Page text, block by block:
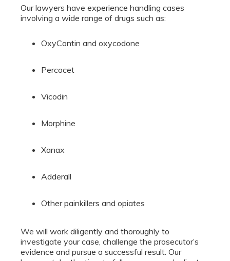
Our lawyers have experience handling cases
involving a wide range of drugs such as:
OxyContin and oxycodone
Percocet
Vicodin
Morphine
Xanax
Adderall
Other painkillers and opiates
We will work diligently and thoroughly to
investigate your case, challenge the prosecutor’s
evidence and pursue a successful result. Our